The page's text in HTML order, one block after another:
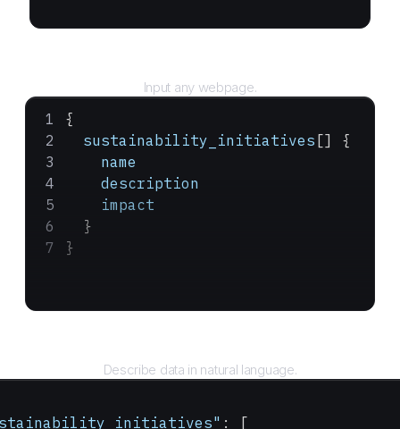
Input any webpage.
{
  sustainability_initiatives
[] {
    name
    description
    impact
  }
}
Describe data in natural language.
: [